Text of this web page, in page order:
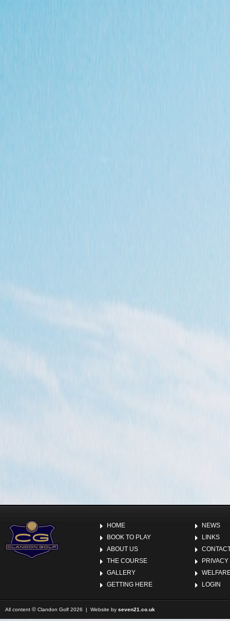
HOME
BOOK TO PLAY
ABOUT US
THE COURSE
GALLERY
GETTING HERE
NEWS
LINKS
LOGIN
All content © Clandon Golf 2026 | Website by seven21.co.uk